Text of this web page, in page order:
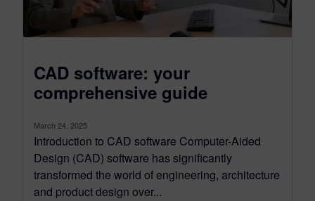
CAD software: your
comprehensive guide
March 24, 2025
Introduction to CAD software Computer-Aided
Design (CAD) software has significantly
transformed the world of engineering, architecture
and product design over...